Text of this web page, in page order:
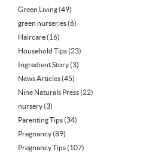
Green Living(49)
green nurseries(6)
Haircare(16)
Household Tips(23)
Ingredient Story(3)
News Articles(45)
Nine Naturals Press(22)
nursery(3)
Parenting Tips(34)
Pregnancy(89)
Pregnancy Tips(107)